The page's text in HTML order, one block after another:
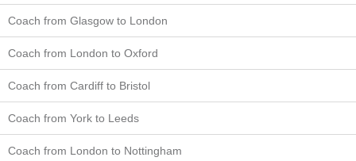
Coach from Glasgow to London
Coach from London to Oxford
Coach from Cardiff to Bristol
Coach from York to Leeds
Coach from London to Nottingham